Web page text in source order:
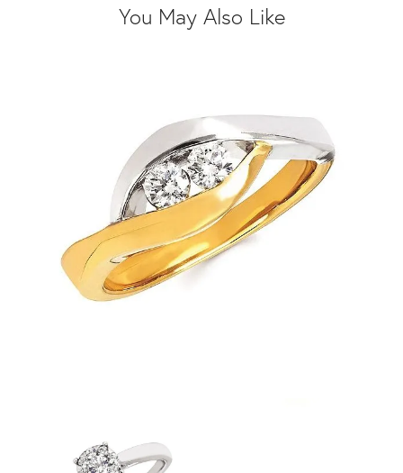
You May Also Like